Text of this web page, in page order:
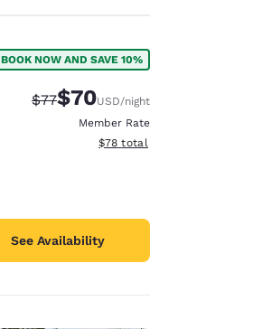
BOOK NOW AND SAVE 10%
Strikethrough Rate:
$77Discounted rate:
$70USD/night
Member Rate
View estimated total details
$78 total
See Availability